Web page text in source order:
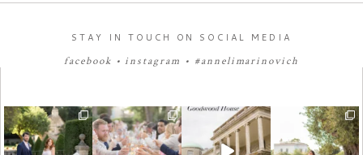
STAY IN TOUCH ON SOCIAL MEDIA
facebook •instagram • #annelimarinovich